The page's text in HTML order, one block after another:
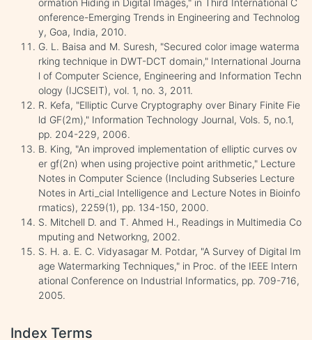
onference-Emerging Trends in Engineering and Technolog
y, Goa, India, 2010.
G. L. Baisa and M. Suresh, "Secured color image waterma
rking technique in DWT-DCT domain," International Journa
l of Computer Science, Engineering and Information Techn
ology (IJCSEIT), vol. 1, no. 3, 2011.
R. Kefa, "Elliptic Curve Cryptography over Binary Finite Fie
ld GF(2m)," Information Technology Journal, Vols. 5, no.1,
pp. 204-229, 2006.
B. King, "An improved implementation of elliptic curves ov
er gf(2n) when using projective point arithmetic," Lecture
Notes in Computer Science (Including Subseries Lecture
Notes in Arti_cial Intelligence and Lecture Notes in Bioinfo
rmatics), 2259(1), pp. 134-150, 2000.
S. Mitchell D. and T. Ahmed H., Readings in Multimedia Co
mputing and Networkng, 2002.
S. H. a. E. C. Vidyasagar M. Potdar, "A Survey of Digital Im
age Watermarking Techniques," in Proc. of the IEEE Intern
ational Conference on Industrial Informatics, pp. 709-716,
2005.
Index Terms